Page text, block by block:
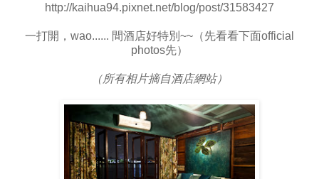
http://kaihua94.pixnet.net/blog/post/31583427
一打開，wao...... 間酒店好特別~~（先看看下面official
photos先）
（所有相片摘自酒店網站）